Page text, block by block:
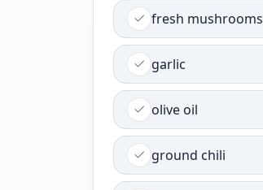
fresh mushrooms
garlic
olive oil
ground chili